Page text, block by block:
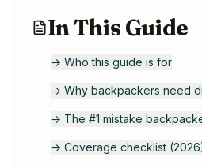
In This Guide
→ Who this guide is for
→ Why backpackers need
→ The #1 mistake
→ Coverage checklist